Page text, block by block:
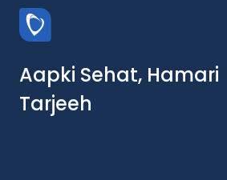
Aapki Sehat, Hamari
Tarjeeh